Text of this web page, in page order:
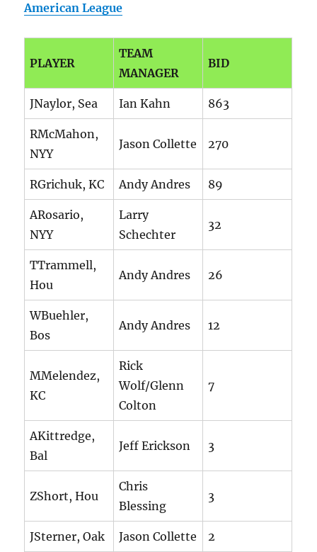
American League
PLAYER
TEAM
MANAGER
BID
JNaylor, Sea Ian Kahn 863
RMcMahon,
NYY
Jason Collette 270
RGrichuk, KC Andy Andres 89
ARosario,
NYY
Larry
Schechter
32
TTrammell,
Hou
Andy Andres 26
WBuehler,
Bos
Andy Andres 12
MMelendez,
KC
Rick
Wolf/Glenn
Colton
7
AKittredge,
Bal
Jeff Erickson 3
ZShort, Hou
Chris
Blessing
3
JSterner, Oak Jason Collette 2